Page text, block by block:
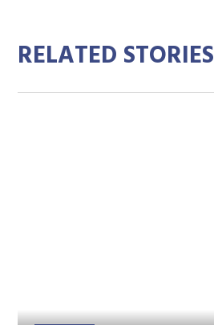
RELATED STORIES